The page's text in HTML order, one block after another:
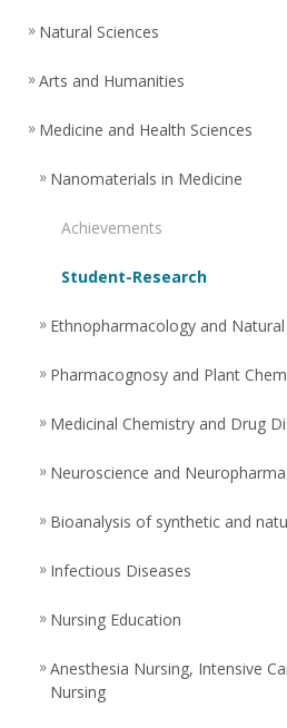
Natural Sciences
Arts and Humanities
Medicine and Health Sciences
Nanomaterials in Medicine
Achievements
Student-Research
Ethnopharmacology and
Pharmacognosy and Plant
Medicinal Chemistry and Drug
Neuroscience and
Bioanalysis of synthetic and
Infectious Diseases
Nursing Education
Anesthesia Nursing, Intensive
Nursing